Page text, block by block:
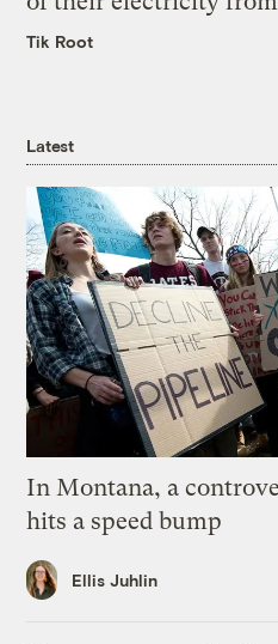
Tik Root
Latest
In Montana, a
hits a speed bump
Ellis Juhlin